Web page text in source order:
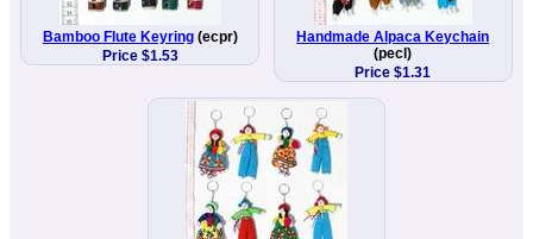
Bamboo Flute Keyring(ecpr)
Price $1.53
Handmade Alpaca Keychain
(pecl)
Price $1.31